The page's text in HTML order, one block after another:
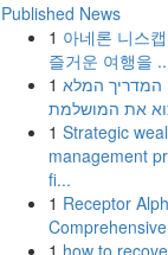
Published News
1 아네론 니스
즐거운 여행을
1 המדריך המלא
את המושלמת
1 Strategic
management
fi...
1 Receptor
1 how to